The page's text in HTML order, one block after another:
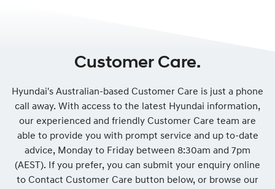
Customer Care.
Hyundai's Australian-based Customer Care is just a phone
call away. With access to the latest Hyundai information,
our experienced and friendly Customer Care team are
able to provide you with prompt service and up to-date
advice, Monday to Friday between 8:30am and 7pm
(AEST). If you prefer, you can submit your enquiry online
to Contact Customer Care button below, or browse our